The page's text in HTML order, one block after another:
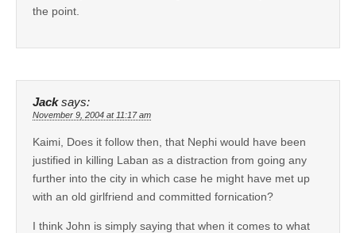
the point.
Jack says:
November 9, 2004 at 11:17 am
Kaimi, Does it follow then, that Nephi would have been
justified in killing Laban as a distraction from going any
further into the city in which case he might have met up
with an old girlfriend and committed fornication?
I think John is simply saying that when it comes to what